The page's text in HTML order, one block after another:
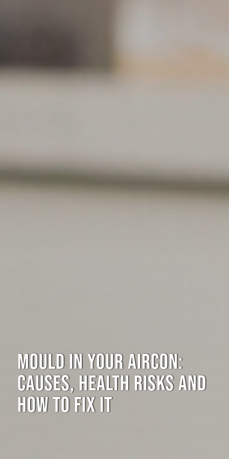
MOULD IN YOUR AIRCON:
CAUSES, HEALTH RISKS AND
HOW TO FIX IT